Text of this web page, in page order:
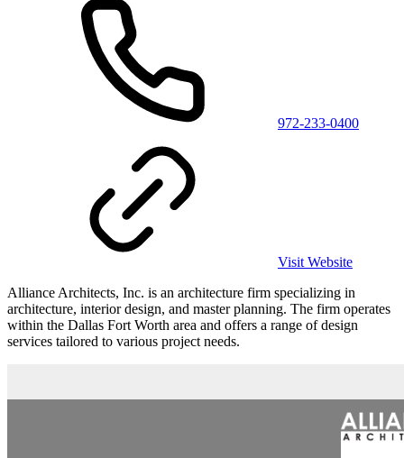
972-233-0400
Visit Website
Alliance Architects, Inc. is an architecture firm specializing in
architecture, interior design, and master planning. The firm operates
within the Dallas Fort Worth area and offers a range of design
services tailored to various project needs.